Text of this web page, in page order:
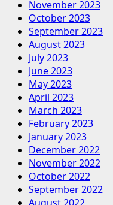
November 2023
October 2023
September 2023
August 2023
July 2023
June 2023
May 2023
April 2023
March 2023
February 2023
January 2023
December 2022
November 2022
October 2022
September 2022